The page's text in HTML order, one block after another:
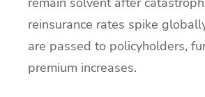
reinsurance rates spike
are passed to policyholders,
premium increases.